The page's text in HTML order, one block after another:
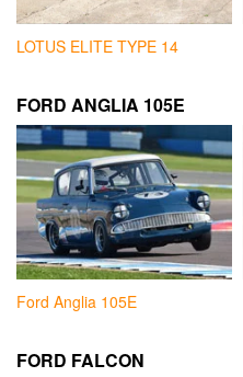
LOTUS ELITE TYPE 14
FORD ANGLIA 105E
Ford Anglia 105E
FORD FALCON